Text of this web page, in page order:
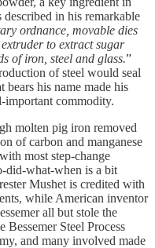
in his remarkable
ordnance, movable dies
to extract sugar
of iron, steel and glass.”
of steel would seal
bears his name made his
important commodity.
molten pig iron removed
of carbon and manganese
most step-change
did-what-when is a bit
Mushet is credited with
while American inventor
all but stole the
Steel Process
and many involved made